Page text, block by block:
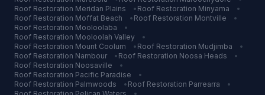
Roof Restoration Meridan Plains • Roof Restoration Minyama
•
Roof Restoration Moffat Beach • Roof Restoration Montville
•
Roof Restoration Mooloolaba
•
Roof Restoration Mooloolah Valley
•
Roof Restoration Mount Coolum • Roof Restoration Mudjimba
•
Roof Restoration Nambour • Roof Restoration Noosa Heads
•
Roof Restoration Noosaville
•
Roof Restoration Pacific Paradise
•
Roof Restoration Palmwoods • Roof Restoration Parrearra
•